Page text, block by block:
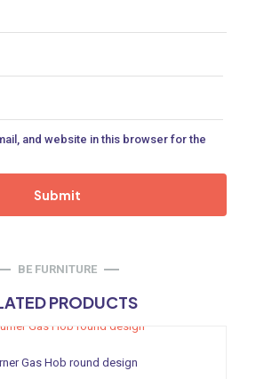
and website in this browser for the
BE FURNITURE
PRODUCTS
Gas Hob round design